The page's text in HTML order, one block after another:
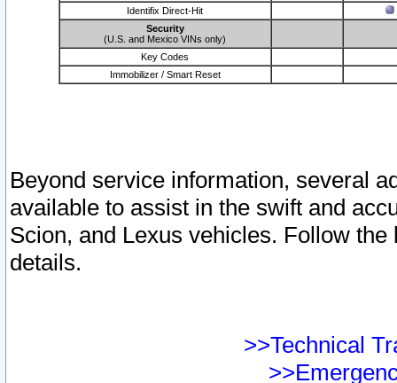
Identifix Direct-Hit
Security
(U.S. and Mexico VINs only)
Key Codes
Immobilizer / Smart Reset
Beyond service information, several
available to assist in the swift and
Scion, and Lexus vehicles. Follow
details.
>>Technical